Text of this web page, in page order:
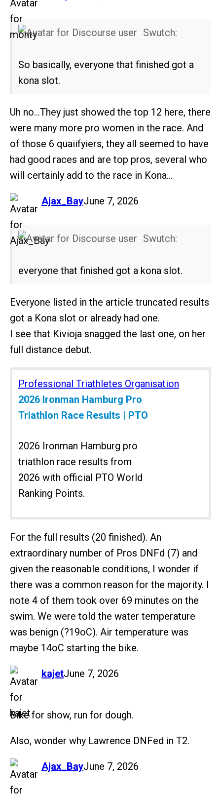
Swutch:
So basically, everyone that finished got a
kona slot.
Uh no…They just showed the top 12 here, there
were many more pro women in the race. And
of those 6 quaiifyiers, they all seemed to have
had good races and are top pros, several who
will certainly add to the race in Kona…
Ajax_Bay
says: June 7, 2026
Swutch:
everyone that finished got a kona slot.
Everyone listed in the article truncated results
got a Kona slot or already had one.
I see that Kivioja snagged the last one, on her
full distance debut.
Professional Triathletes Organisation
2026 Ironman Hamburg Pro
Triathlon Race Results | PTO
2026 Ironman Hamburg pro
triathlon race results from
2026 with official PTO World
Ranking Points.
For the full results (20 finished). An
extraordinary number of Pros DNFd (7) and
given the reasonable conditions, I wonder if
there was a common reason for the majority. I
note 4 of them took over 69 minutes on the
swim. We were told the water temperature
was benign (?19oC). Air temperature was
maybe 14oC starting the bike.
kajet
says: June 7, 2026
Bike for show, run for dough.
Also, wonder why Lawrence DNFed in T2.
Ajax_Bay
says: June 7, 2026